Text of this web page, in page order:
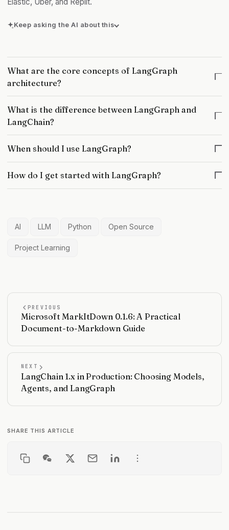
Keep asking the AI about this
Any exceptions or counter-cases?
What are the core concepts of LangGraph
architecture?
What is the difference between LangGraph and
LangChain?
When should I use LangGraph?
How do I get started with LangGraph?
AI LLM Python Open Source
Project Learning
PREVIOUS
Microsoft MarkItDown 0.1.6: A Practical
Document-to-Markdown Guide
NEXT
LangChain 1.x in Production: Choosing Models,
Agents, and LangGraph
SHARE THIS ARTICLE